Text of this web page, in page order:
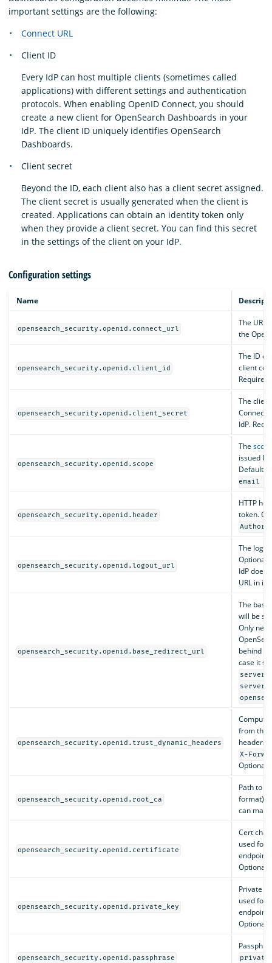
important settings are the following:
Connect URL
Client ID
Every IdP can host multiple clients (sometimes called
applications) with different settings and authentication
protocols. When enabling OpenID Connect, you should
create a new client for OpenSearch Dashboards in your
IdP. The client ID uniquely identifies OpenSearch
Dashboards.
Client secret
Beyond the ID, each client also has a client secret assigned.
The client secret is usually generated when the client is
created. Applications can obtain an identity token only
when they provide a client secret. You can find this secret
in the settings of the client on your IdP.
Configuration settings
Name
opensearch_security.openid.connect_url
The URL
the
opensearch_security.openid.client_id
The ID of
client
Required.
opensearch_security.openid.client_secret
The
Connect
IdP.
opensearch_security.openid.scope
The
issued
Default is
email
opensearch_security.openid.header
HTTP
token.
opensearch_security.openid.logout_url
The
Optional.
IdP does
URL in
opensearch_security.openid.base_redirect_url
The
will be
Only
behind a
case it
opensearch_security.openid.trust_dynamic_headers
Compute
from the
headers (
X-
opensearch_security.openid.root_ca
Path to
format)
can
opensearch_security.openid.certificate
Cert
used for
Optional.
opensearch_security.openid.private_key
Private
used for
Optional.
opensearch_security.openid.passphrase